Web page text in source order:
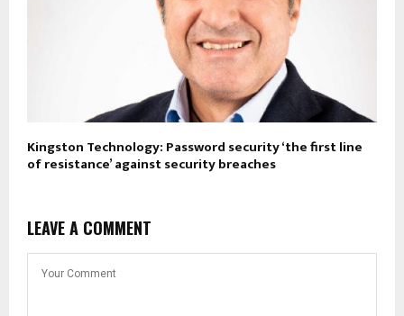
Kingston Technology: Password security ‘the first line
of resistance’ against security breaches
LEAVE A COMMENT